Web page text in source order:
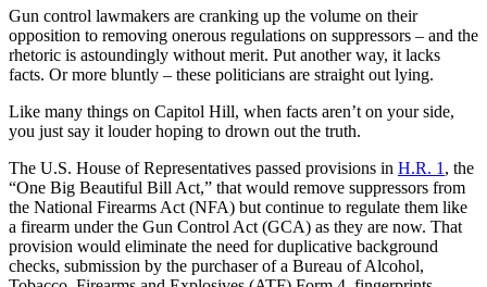
Gun control lawmakers are cranking up the volume on their
opposition to removing onerous regulations on suppressors – and the
rhetoric is astoundingly without merit. Put another way, it lacks
facts. Or more bluntly – these politicians are straight out lying.
Like many things on Capitol Hill, when facts aren’t on your side,
you just say it louder hoping to drown out the truth.
The U.S. House of Representatives passed provisions in H.R. 1 , the
“One Big Beautiful Bill Act,” that would remove suppressors from
the National Firearms Act (NFA) but continue to regulate them like
a firearm under the Gun Control Act (GCA) as they are now. That
provision would eliminate the need for duplicative background
checks, submission by the purchaser of a Bureau of Alcohol,